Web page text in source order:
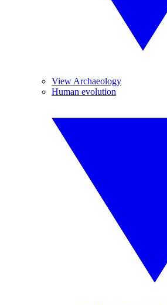
View Archaeology
Human evolution